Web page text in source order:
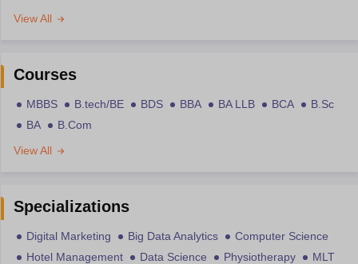
View All
Courses
MBBS B.tech/BE BDS BBA BA LLB BCA
B.Sc
BA
B.Com
View All
Specializations
Digital Marketing Big Data Analytics
Computer Science
Hotel Management
Data Science Physiotherapy
MLT